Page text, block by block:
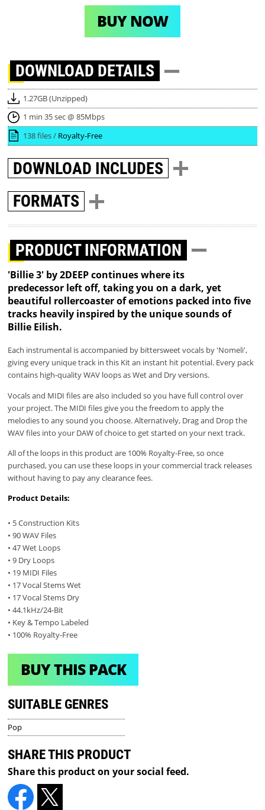
BUY NOW
DOWNLOAD DETAILS
1.27GB (Unzipped)
1 min 35 sec @ 85Mbps
138 files / Royalty-Free
DOWNLOAD INCLUDES
FORMATS
PRODUCT INFORMATION
'Billie 3' by 2DEEP continues where its
predecessor left off, taking you on a dark, yet
beautiful rollercoaster of emotions packed into five
tracks heavily inspired by the unique sounds of
Billie Eilish.
Each instrumental is accompanied by bittersweet vocals by 'Nomeli',
giving every unique track in this Kit an instant hit potential. Every pack
contains high-quality WAV loopsas Wet and Dry versions.
Vocals and MIDI files are also included so you have full control over
your project. The MIDI files give you the freedom to apply the
melodies to any sound you choose. Alternatively, Drag and Drop the
WAV files into your DAW of choice to get started on your next track.
All of the loops in this product are 100% Royalty-Free, so once
purchased, you can use these loops in your commercial track releases
without having to pay any clearance fees.
Product Details:
• 5 Construction Kits
• 90 WAV Files
• 47 Wet Loops
• 9 Dry Loops
• 19 MIDI Files
• 17 Vocal Stems Wet
• 17 Vocal Stems Dry
• 44.1kHz/24-Bit
• Key & Tempo Labeled
• 100% Royalty-Free
BUY THIS PACK
SUITABLE GENRES
Pop
SHARE THIS PRODUCT
Share this product on your social feed.